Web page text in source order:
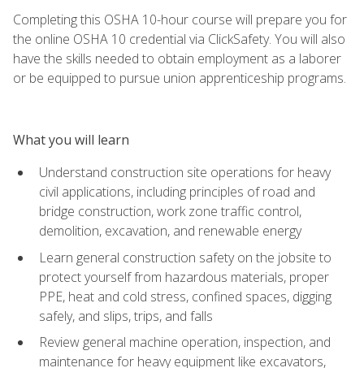
Completing this OSHA 10-hour course will prepare you for
the online OSHA 10 credential via ClickSafety. You will also
have the skills needed to obtain employment as a laborer
or be equipped to pursue union apprenticeship programs.
What you will learn
Understand construction site operations for heavy
civil applications, including principles of road and
bridge construction, work zone traffic control,
demolition, excavation, and renewable energy
Learn general construction safety on the jobsite to
protect yourself from hazardous materials, proper
PPE, heat and cold stress, confined spaces, digging
safely, and slips, trips, and falls
Review general machine operation, inspection, and
maintenance for heavy equipment like excavators,